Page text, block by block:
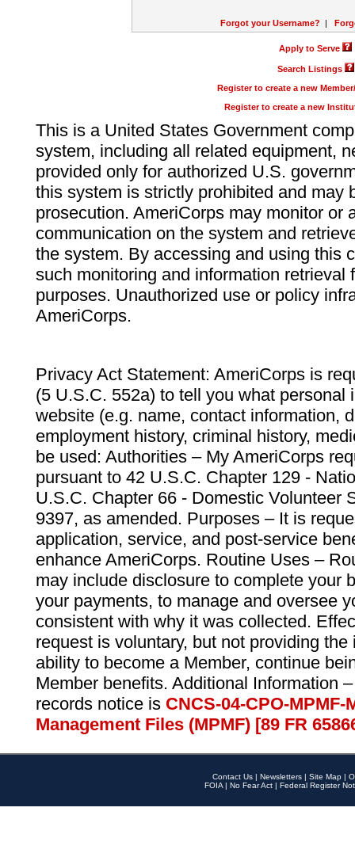
Forgot your Username? |
Apply to Serve
Search Listings
Register to create a new
Register to create a new
This is a United States Government
system, including all related equipment,
provided only for authorized U.S.
this system is strictly prohibited and may
prosecution. AmeriCorps may monitor or
communication on the system and
the system. By accessing and using this
such monitoring and information retrieval
purposes. Unauthorized use or policy
AmeriCorps.
Privacy Act Statement: AmeriCorps is
(5 U.S.C. 552a) to tell you what personal
website (e.g. name, contact information,
employment history, criminal history,
be used: Authorities – My AmeriCorps
pursuant to 42 U.S.C. Chapter 129 -
U.S.C. Chapter 66 - Domestic Volunteer
9397, as amended. Purposes – It is
application, service, and post-service
enhance AmeriCorps. Routine Uses –
may include disclosure to complete your
your payments, to manage and oversee
consistent with why it was collected.
request is voluntary, but not providing
ability to become a Member, continue
Member benefits. Additional Information
records notice is CNCS-04-CPO-
Management Files (MPMF) [89 FR
Contact Us | Newsletters | Site Map |
FOIA | No Fear Act | Federal Register